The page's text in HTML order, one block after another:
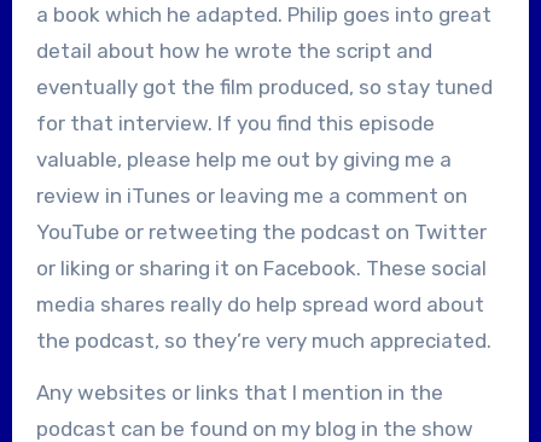
a book which he adapted. Philip goes into great
detail about how he wrote the script and
eventually got the film produced, so stay tuned
for that interview. If you find this episode
valuable, please help me out by giving me a
review in iTunes or leaving me a comment on
YouTube or retweeting the podcast on Twitter
or liking or sharing it on Facebook. These social
media shares really do help spread word about
the podcast, so they’re very much appreciated.
Any websites or links that I mention in the
podcast can be found on my blog in the show